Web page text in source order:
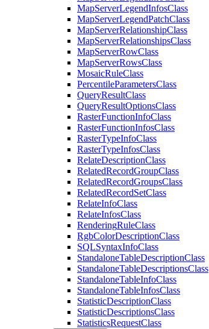
MapServerLegendInfosClass
MapServerLegendPatchClass
MapServerRelationshipClass
MapServerRelationshipsClass
MapServerRowClass
MapServerRowsClass
MosaicRuleClass
PercentileParametersClass
QueryResultClass
QueryResultOptionsClass
RasterFunctionInfoClass
RasterFunctionInfosClass
RasterTypeInfoClass
RasterTypeInfosClass
RelateDescriptionClass
RelatedRecordGroupClass
RelatedRecordGroupsClass
RelatedRecordSetClass
RelateInfoClass
RelateInfosClass
RenderingRuleClass
RgbColorDescriptionClass
SQLSyntaxInfoClass
StandaloneTableDescriptionClass
StandaloneTableDescriptionsClass
StandaloneTableInfoClass
StandaloneTableInfosClass
StatisticDescriptionClass
StatisticDescriptionsClass
StatisticsRequestClass